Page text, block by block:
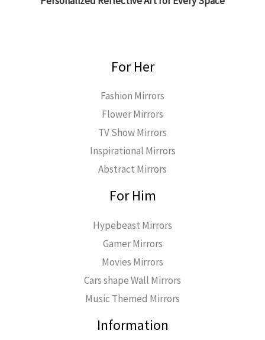
For Her
Fashion Mirrors
Flower Mirrors
TV Show Mirrors
Inspirational Mirrors
Abstract Mirrors
For Him
Hypebeast Mirrors
Gamer Mirrors
Movies Mirrors
Cars shape Wall Mirrors
Music Themed Mirrors
Information